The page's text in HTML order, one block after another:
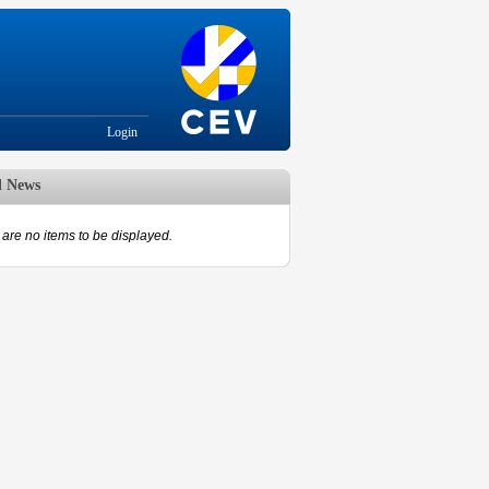
Login
News
are no items to be displayed.